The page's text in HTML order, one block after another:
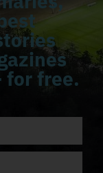
for free.